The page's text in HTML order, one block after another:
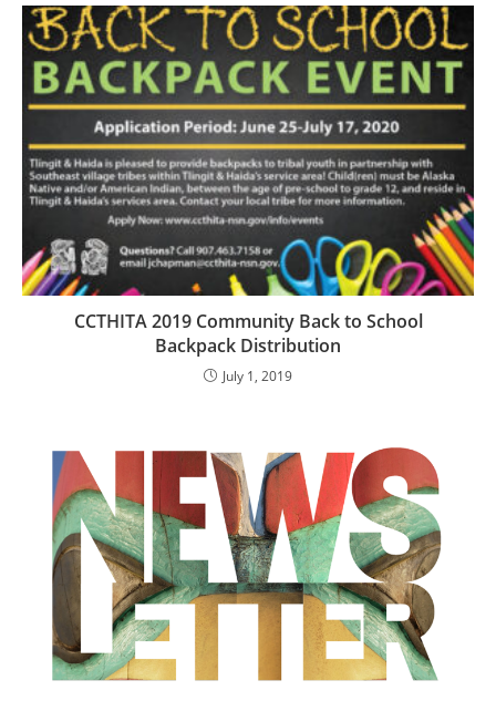
CCTHITA 2019 Community Back to School
Backpack Distribution
July 1, 2019